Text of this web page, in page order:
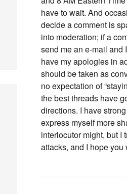
have to wait. And
decide a comment is
into moderation; if a
send me an e-mail and
have my apologies in
should be taken as
no expectation of
the best threads have
directions. I have
express myself more
interlocutor might, but I
attacks, and I hope you